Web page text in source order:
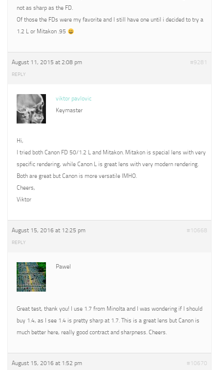
not as sharp as the FD.
Of those the FDs were my favorite and I still have one until i decided to try a
1.2 L or Mitakon .95
August 11, 2015 at 2:08 pm #9281
REPLY
viktor pavlovic
Keymaster
Hi,
I tried both Canon FD 50/1.2 L and Mitakon. Mitakon is special lens with very
specific rendering, while Canon L is great lens with very modern rendering.
Both are great but Canon is more versatile IMHO.
Cheers,
Viktor
August 15, 2016 at 12:25 pm #10668
REPLY
Pawel
Great test, thank you! I use 1.7 from Minolta and I was wondering if I should
buy 1.4, as I see 1.4 is pretty sharp at 1.7. This is a great lens but Canon is
much better here, really good contract and sharpness. Cheers.
August 15, 2016 at 1:52 pm #10670